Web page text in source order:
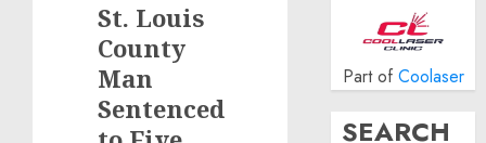
St. Louis
County
Man
Sentenced
Part of Coolaser
SEARCH